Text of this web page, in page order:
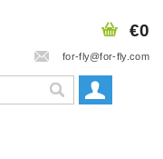
for-fly@for-fly.com
€0